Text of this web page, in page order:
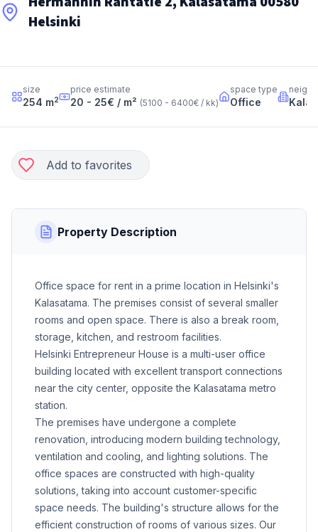
Helsinki
size
254 m2
price estimate
20 - 25€ / m² (5100 - 6400€ / kk)
space type
Office
Add to favorites
Property Description
Office space for rent in a prime location in Helsinki's
Kalasatama. The premises consist of several smaller
rooms and open space. There is also a break room,
storage, kitchen, and restroom facilities.
Helsinki Entrepreneur House is a multi-user office
building located with excellent transport connections
near the city center, opposite the Kalasatama metro
station.
The premises have undergone a complete
renovation, introducing modern building technology,
ventilation and cooling, and lighting solutions. The
office spaces are constructed with high-quality
solutions, taking into account customer-specific
space needs. The building's structure allows for the
efficient construction of rooms of various sizes. Our